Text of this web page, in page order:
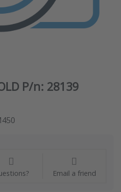
P/n: 28139
Email a friend